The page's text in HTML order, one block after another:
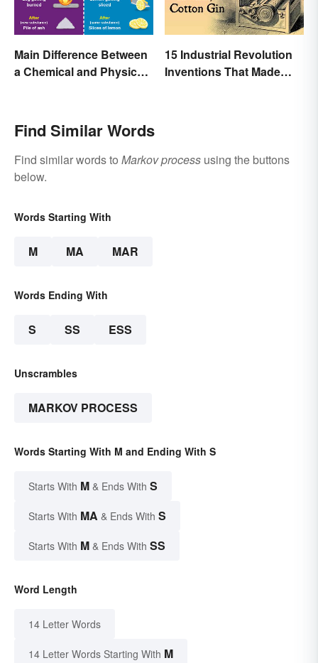
Main Difference Between
a Chemical and Physical
15 Industrial Revolution
Inventions That Made
Find Similar Words
Find similar words to Markov process using the buttons
below.
Words Starting With
M MA MAR
Words Ending With
S SS ESS
Unscrambles
MARKOV PROCESS
Words Starting With M and Ending With S
Starts With M & Ends With S
Starts With MA & Ends With S
Starts With M & Ends With SS
Word Length
14 Letter Words
14 Letter Words Starting With M